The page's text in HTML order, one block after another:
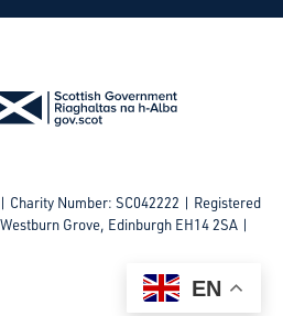
Charity Number: SC042222
Registered
Grove, Edinburgh EH14 2SA |
EN